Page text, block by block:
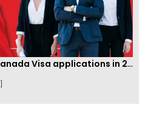
IRCC to accept PTE for Canada Visa applications in 2023!